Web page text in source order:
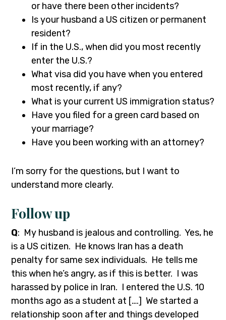
or have there been other incidents?
Is your husband a US citizen or permanent
resident?
If in the U.S., when did you most recently
enter the U.S.?
What visa did you have when you entered
most recently, if any?
What is your current US immigration status?
Have you filed for a green card based on
your marriage?
Have you been working with an attorney?
I’m sorry for the questions, but I want to
understand more clearly.
Follow up
Q: My husband is jealous and controlling. Yes, he
is a US citizen. He knows Iran has a death
penalty for same sex individuals. He tells me
this when he’s angry, as if this is better. I was
harassed by police in Iran. I entered the U.S. 10
months ago as a student at [….] We started a
relationship soon after and things developed